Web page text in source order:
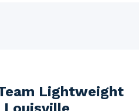
Lightweight